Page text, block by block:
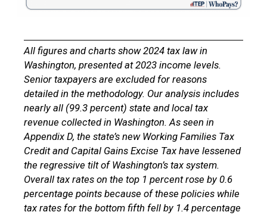
All figures and charts show 2024 tax law in
Washington, presented at 2023 income levels.
Senior taxpayers are excluded for reasons
detailed in the methodology. Our analysis includes
nearly all (99.3 percent) state and local tax
revenue collected in Washington. As seen in
Appendix D, the state’s new Working Families Tax
Creditand Capital Gains Excise Tax have lessened
the regressive tilt of Washington’s tax system.
Overall tax rates on the top 1 percent rose by 0.6
percentage points because of these policies while
tax rates for the bottom fifth fell by 1.4 percentage